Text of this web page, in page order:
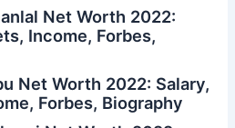
Net Worth 2022:
Income, Forbes,
Net Worth 2022: Salary,
Forbes, Biography